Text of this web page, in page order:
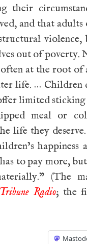
their
and that
out of poverty.
at the root
life. … Children
limited
meal or
life they
to pay more,
(The
Tribune Radio; the